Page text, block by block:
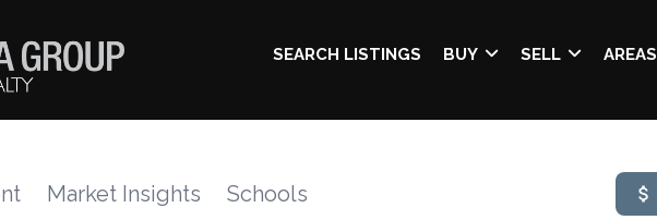
SEARCH LISTINGS BUY SELL AREAS